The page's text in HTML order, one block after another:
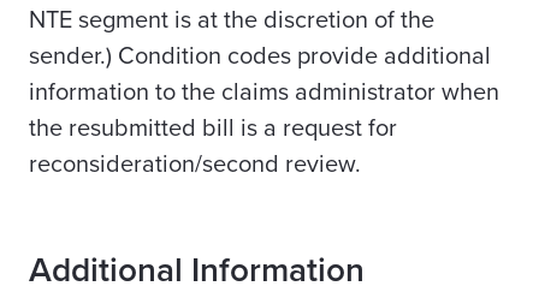
NTE segment is at the discretion of the
sender.) Condition codes provide additional
information to the claims administrator when
the resubmitted bill is a request for
reconsideration/second review.
Additional Information